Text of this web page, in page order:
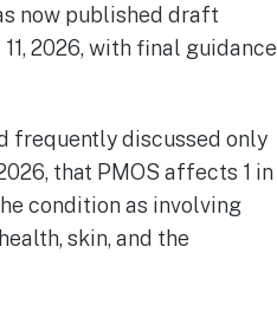
now published draft
2026, with final guidance
frequently discussed only
that PMOS affects 1 in
condition as involving
skin, and the